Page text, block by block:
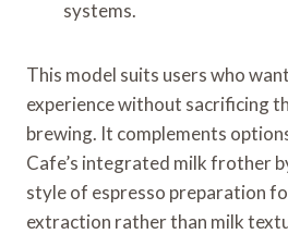
systems.
This model suits users who
experience without sacrificing
brewing. It complements
Cafe’s integrated milk frother
style of espresso preparation
extraction rather than milk